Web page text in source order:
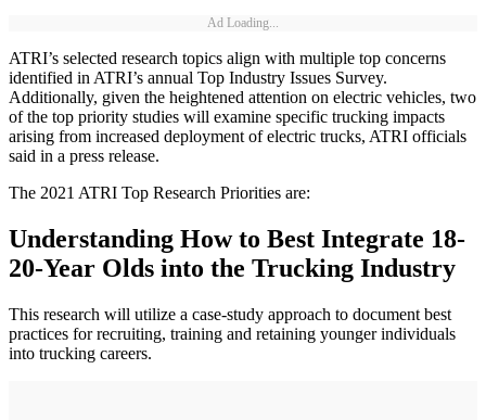
Ad Loading...
ATRI’s selected research topics align with multiple top concerns
identified in ATRI’s annual Top Industry Issues Survey.
Additionally, given the heightened attention on electric vehicles, two
of the top priority studies will examine specific trucking impacts
arising from increased deployment of electric trucks, ATRI officials
said in a press release.
The 2021 ATRI Top Research Priorities are:
Understanding How to Best Integrate 18-
20-Year Olds into the Trucking Industry
This research will utilize a case-study approach to document best
practices for recruiting, training and retaining younger individuals
into trucking careers.